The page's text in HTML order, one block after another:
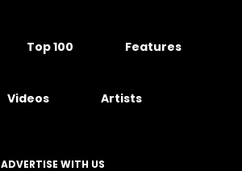
Top 100 Features
Videos Artists
ADVERTISE WITH US